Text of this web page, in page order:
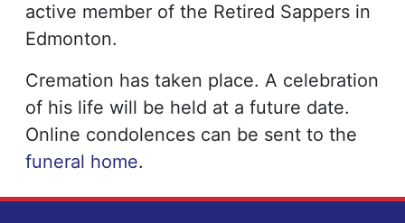
active member of the Retired Sappers in
Edmonton.
Cremation has taken place. A celebration
of his life will be held at a future date.
Online condolences can be sent to the
funeral home.